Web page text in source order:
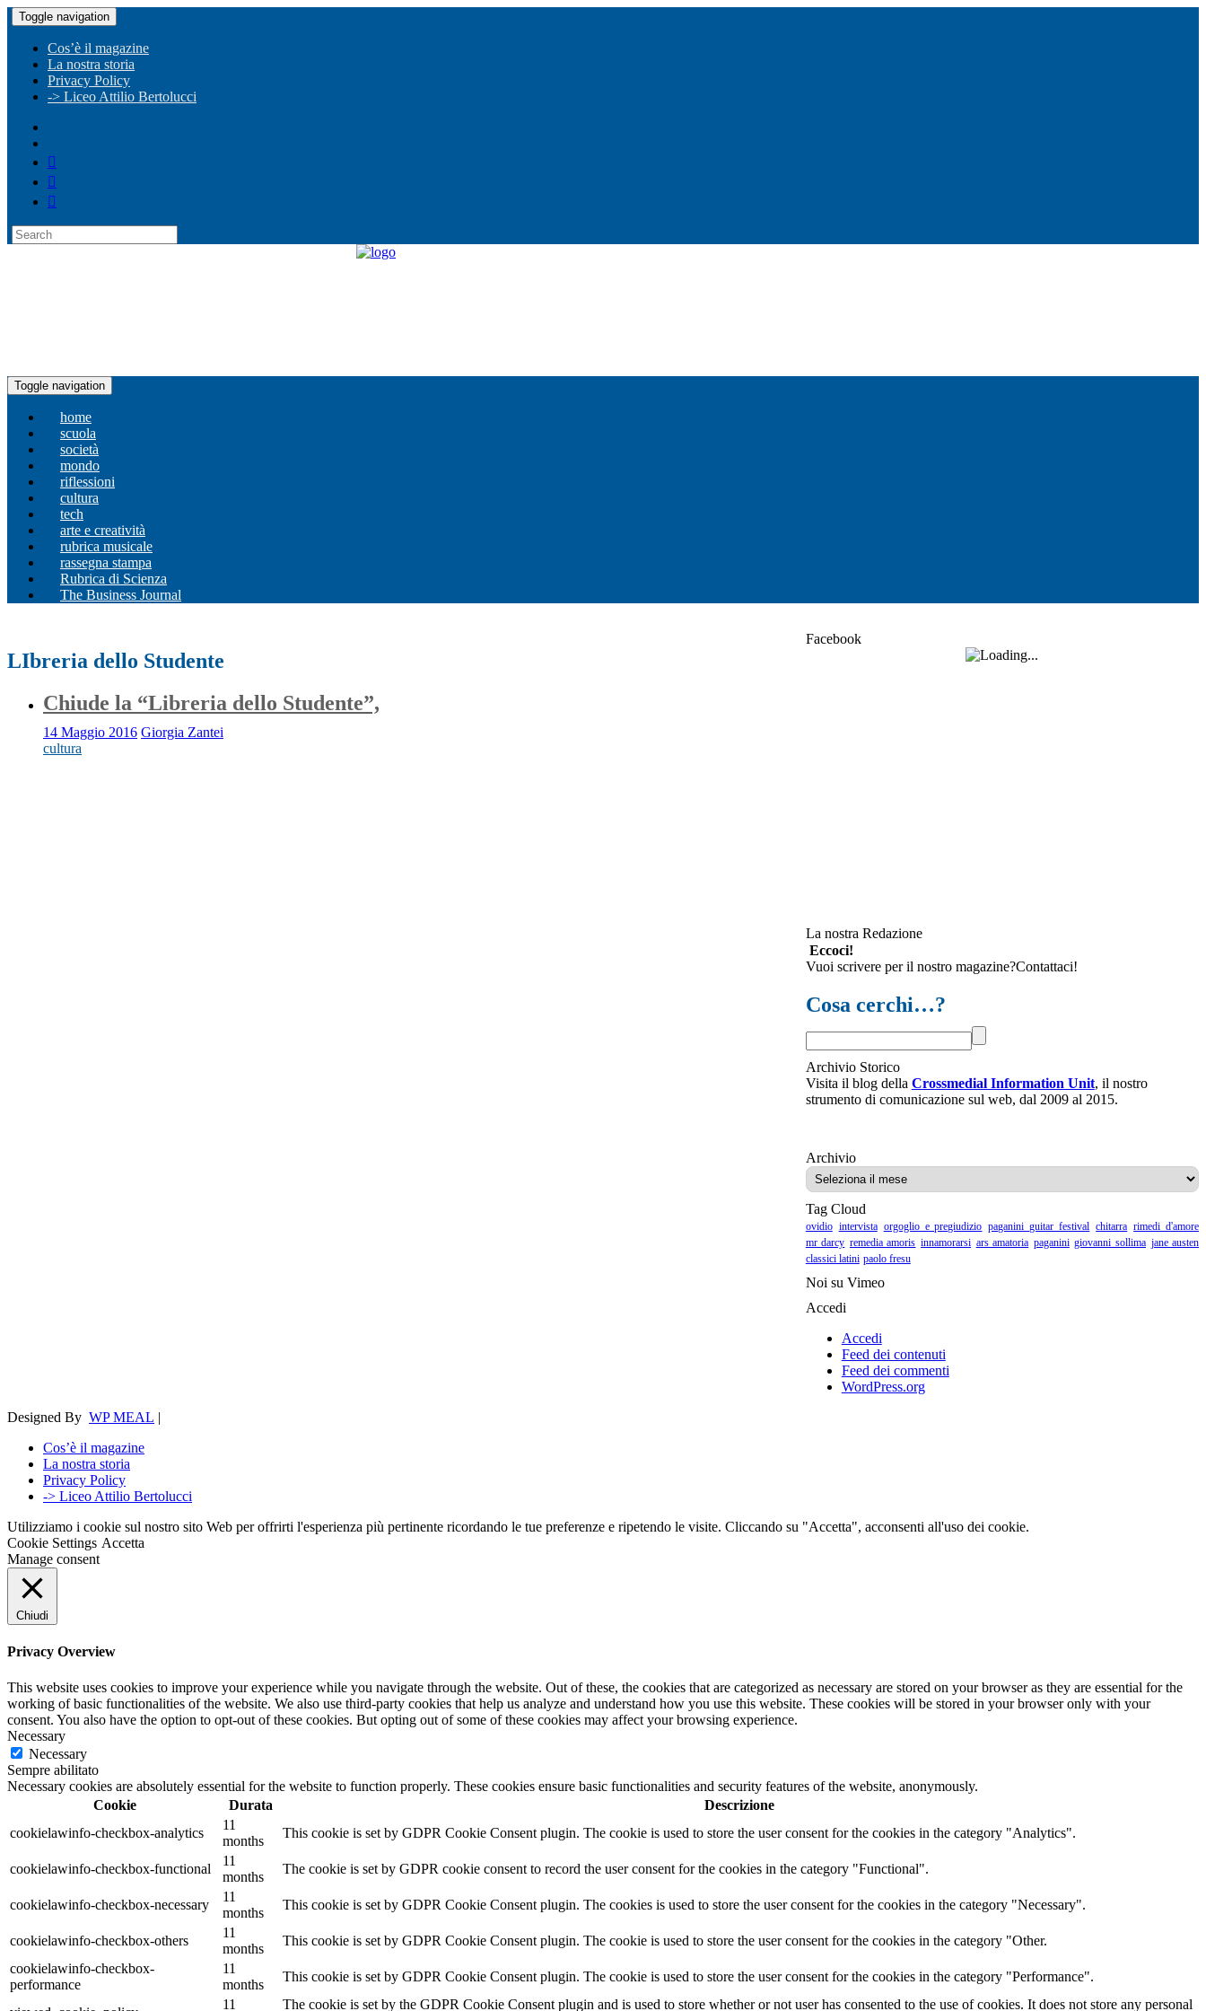
Toggle navigation
Cos’è il magazine
La nostra storia
Privacy Policy
-> Liceo Attilio Bertolucci
Toggle navigation
home
scuola
società
mondo
riflessioni
cultura
tech
arte e creatività
rubrica musicale
rassegna stampa
Rubrica di Scienza
The Business Journal
LIbreria dello Studente
Chiude la “Libreria dello Studente”,
14 Maggio 2016 Giorgia Zantei
cultura
Facebook
La nostra Redazione
Eccoci!
Vuoi scrivere per il nostro magazine?Contattaci!
Cosa cerchi…?
Archivio Storico
Visita il blog della Crossmedial Information Unit, il nostro
strumento di comunicazione sul web, dal 2009 al 2015.
ArchivioArchivio
Tag Cloud
ovidio intervista orgoglio e pregiudizio paganini guitar festival chitarra rimedi d'amore
mr darcy remedia amoris innamorarsi ars amatoria paganini giovanni sollima jane austen
classici latini paolo fresu
Noi su Vimeo
Accedi
Accedi
Feed dei contenuti
Feed dei commenti
WordPress.org
Designed By WP MEAL |
Cos’è il magazine
La nostra storia
Privacy Policy
-> Liceo Attilio Bertolucci
Utilizziamo i cookie sul nostro sito Web per offrirti l'esperienza più pertinente ricordando le tue preferenze e ripetendo le visite. Cliccando su "Accetta", acconsenti all'uso dei cookie.
Cookie Settings Accetta
Manage consent
Chiudi
Privacy Overview
This website uses cookies to improve your experience while you navigate through the website. Out of these, the cookies that are categorized as necessary are stored on your browser as they are essential for the
working of basic functionalities of the website. We also use third-party cookies that help us analyze and understand how you use this website. These cookies will be stored in your browser only with your
consent. You also have the option to opt-out of these cookies. But opting out of some of these cookies may affect your browsing experience.
Necessary
Necessary
Sempre abilitato
Necessary cookies are absolutely essential for the website to function properly. These cookies ensure basic functionalities and security features of the website, anonymously.
Cookie
Durata
Descrizione
cookielawinfo-checkbox-analytics
11
months
This cookie is set by GDPR Cookie Consent plugin. The cookie is used to store the user consent for the cookies in the category "Analytics".
cookielawinfo-checkbox-functional
11
months
The cookie is set by GDPR cookie consent to record the user consent for the cookies in the category "Functional".
cookielawinfo-checkbox-necessary
11
months
This cookie is set by GDPR Cookie Consent plugin. The cookies is used to store the user consent for the cookies in the category "Necessary".
cookielawinfo-checkbox-others
11
months
This cookie is set by GDPR Cookie Consent plugin. The cookie is used to store the user consent for the cookies in the category "Other.
cookielawinfo-checkbox-
performance
11
months
This cookie is set by GDPR Cookie Consent plugin. The cookie is used to store the user consent for the cookies in the category "Performance".
11 The cookie is set by the GDPR Cookie Consent plugin and is used to store whether or not user has consented to the use of cookies. It does not store any personal